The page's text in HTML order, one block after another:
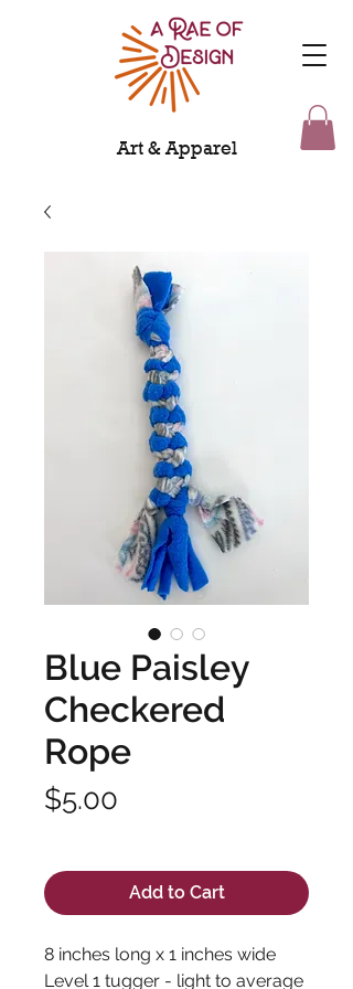
Art & Apparel
Blue Paisley
Checkered
Rope
$5.00
Add to Cart
8 inches long x 1 inches wide
Level 1 tugger - light to average